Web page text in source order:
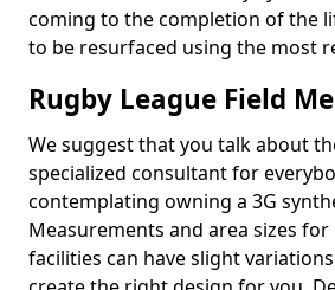
coming to the completion of the
to be resurfaced using the most
Rugby League Field
We suggest that you talk about
specialized consultant for
contemplating owning a 3G
Measurements and area sizes for
facilities can have slight